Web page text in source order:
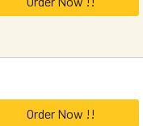
Order Now !!